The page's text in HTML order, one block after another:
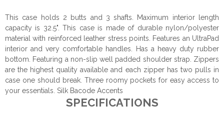
This case holds 2 butts and 3 shafts. Maximum interior length
capacity is 32.5". This case is made of durable nylon/polyester
material with reinforced leather stress points. Features an UltraPad
interior and very comfortable handles. Has a heavy duty rubber
bottom. Featuring a non-slip well padded shoulder strap. Zippers
are the highest quality available and each zipper has two pulls in
case one should break. Three roomy pockets for easy access to
your essentials. Silk Bacode Accents
SPECIFICATIONS